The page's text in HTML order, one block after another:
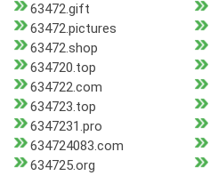
63472.gift
63472.pictures
63472.shop
634720.top
634722.com
634723.top
6347231.pro
634724083.com
634725.org